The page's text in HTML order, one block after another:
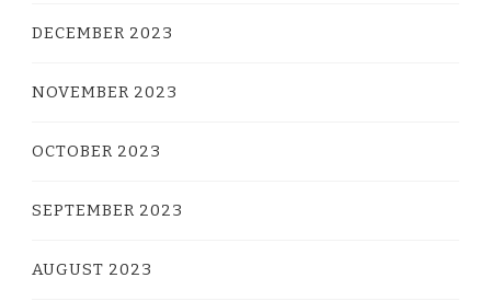
DECEMBER 2023
NOVEMBER 2023
OCTOBER 2023
SEPTEMBER 2023
AUGUST 2023